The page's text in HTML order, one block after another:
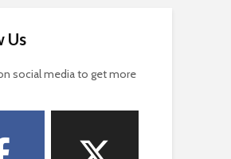
Us
social media to get more